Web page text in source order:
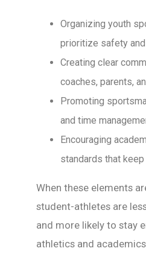
Organizing youth
prioritize safety
Creating clear
coaches, parents,
Promoting
and time
Encouraging
standards that
When these elements
student-athletes are
and more likely to stay
athletics and